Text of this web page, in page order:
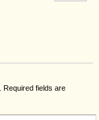
Required fields are